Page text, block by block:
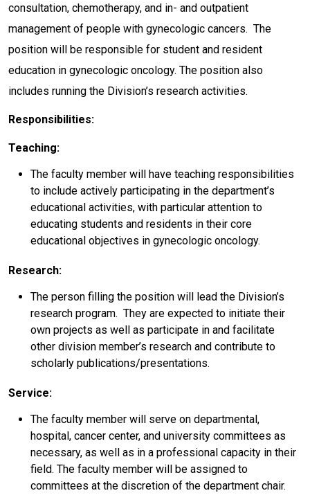
consultation, chemotherapy, and in- and outpatient
management of people with gynecologic cancers. The
position will be responsible for student and resident
education in gynecologic oncology. The position also
includes running the Division’s research activities.
Responsibilities:
Teaching:
The faculty member will have teaching responsibilities
to include actively participating in the department’s
educational activities, with particular attention to
educating students and residents in their core
educational objectives in gynecologic oncology.
Research:
The person filling the position will lead the Division’s
research program. They are expected to initiate their
own projects as well as participate in and facilitate
other division member’s research and contribute to
scholarly publications/presentations.
Service:
The faculty member will serve on departmental,
hospital, cancer center, and university committees as
necessary, as well as in a professional capacity in their
field. The faculty member will be assigned to
committees at the discretion of the department chair.